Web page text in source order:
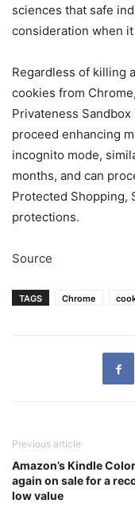
sciences that safe
consideration when
Regardless of killing
cookies from
Privateness
proceed enhancing
incognito mode,
months, and can
Protected Shopping,
protections.
Source
TAGS Chrome
Previous article
Amazon’s Kindle
again on sale for a
low value